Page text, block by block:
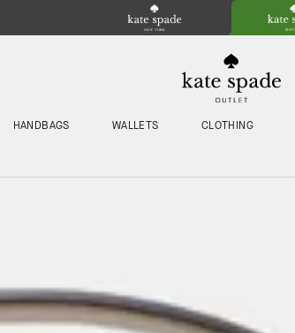
HANDBAGS WALLETS CLOTHING